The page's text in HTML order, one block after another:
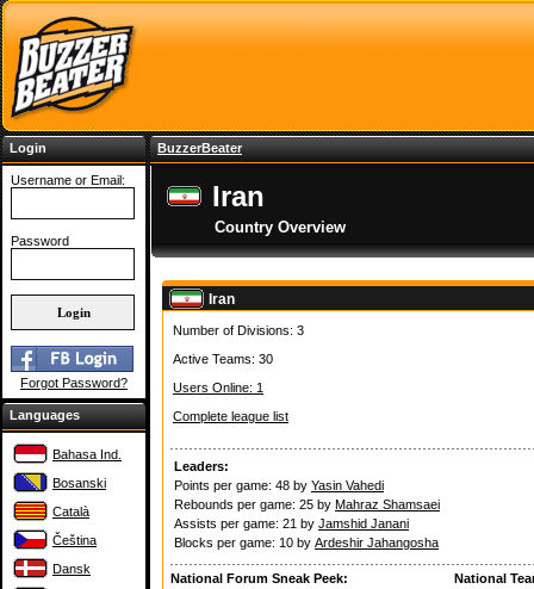
Login
Username or Email:
Password
Forgot Password?
Languages
Bahasa Ind.
Bosanski
Català
Čeština
Dansk
BuzzerBeater
Iran
Country Overview
Iran
Number of Divisions: 3
Active Teams: 30
Users Online: 1
Complete league list
Leaders:
Points per game: 48 by Yasin Vahedi
Rebounds per game: 25 by Mahraz Shamsaei
Assists per game: 21 by Jamshid Janani
Blocks per game: 10 by Ardeshir Jahangosha
National Forum Sneak Peek:
National